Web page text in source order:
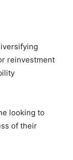
reinvestment
looking to
of their